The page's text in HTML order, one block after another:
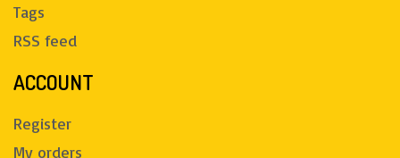
Tags
RSS feed
ACCOUNT
Register
My orders